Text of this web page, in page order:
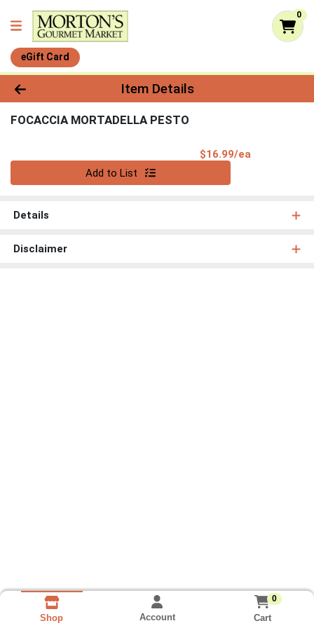
0
eGift Card
Product Details Page
Item Details
FOCACCIA MORTADELLA PESTO
$16.99/ea
Add to List
Details
Disclaimer
Shop Account
0
Cart